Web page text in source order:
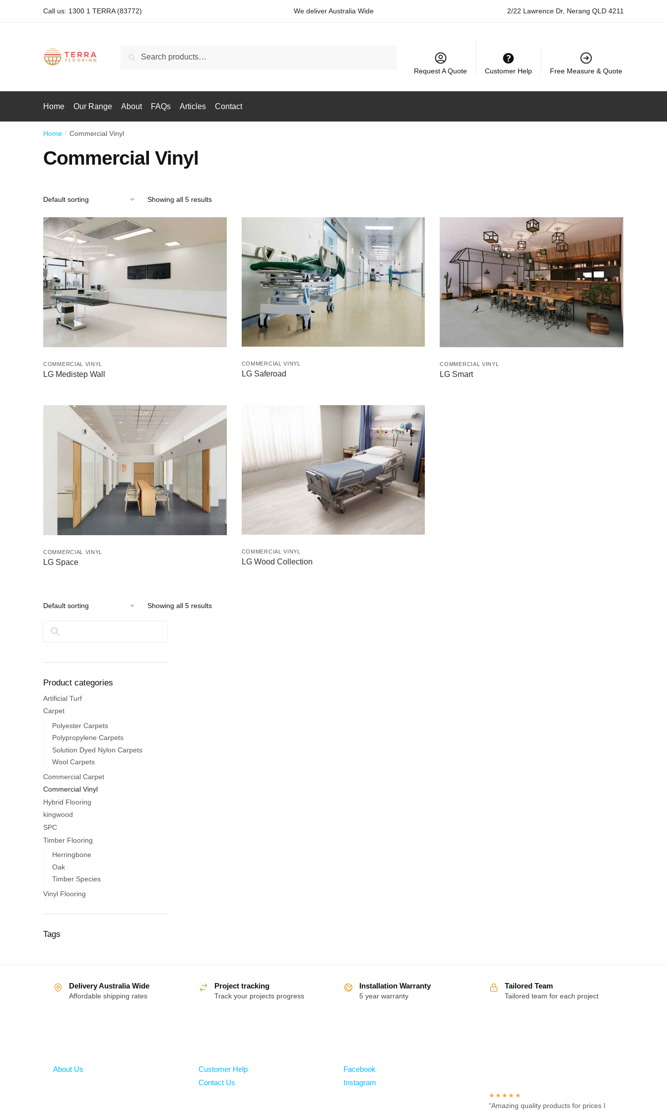
Call us: 1300 1 TERRA (83772) We deliver Australia Wide 2/22 Lawrence Dr, Nerang QLD 4211
Search
Request A Quote Customer Help Free Measure & Quote
Home Our Range About FAQs Articles Contact
Home / Commercial Vinyl
Commercial Vinyl
Showing all 5 results
COMMERCIAL VINYL
LG Medistep Wall
COMMERCIAL VINYL
LG Saferoad
COMMERCIAL VINYL
LG Smart
COMMERCIAL VINYL
LG Space
COMMERCIAL VINYL
LG Wood Collection
Showing all 5 results
Search
Product categories
Artificial Turf
Carpet
Polyester Carpets
Polypropylene Carpets
Solution Dyed Nylon Carpets
Wool Carpets
Commercial Carpet
Commercial Vinyl
Hybrid Flooring
kingwood
SPC
Timber Flooring
Herringbone
Oak
Timber Species
Vinyl Flooring
Tags
Delivery Australia Wide
Affordable shipping rates
Project tracking
Track your projects progress
Installation Warranty
5 year warranty
Tailored Team
Tailored team for each project
About Us
Customer Help
Contact Us
Facebook
Instagram
★★★★★
“Amazing quality products for prices I